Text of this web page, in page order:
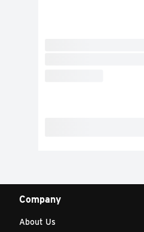
Company
About Us